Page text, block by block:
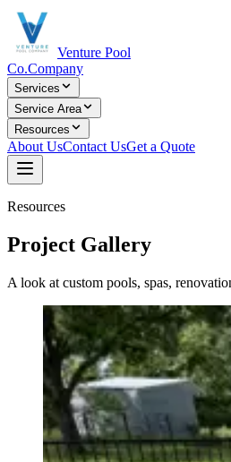
Venture Pool
Co.Company
Services
Service Area
Resources
About UsContact UsGet a Quote
Resources
Project Gallery
A look at custom pools, spas,